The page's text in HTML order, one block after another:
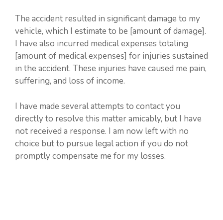
The accident resulted in significant damage to my
vehicle, which I estimate to be [amount of damage].
I have also incurred medical expenses totaling
[amount of medical expenses] for injuries sustained
in the accident. These injuries have caused me pain,
suffering, and loss of income.
I have made several attempts to contact you
directly to resolve this matter amicably, but I have
not received a response. I am now left with no
choice but to pursue legal action if you do not
promptly compensate me for my losses.